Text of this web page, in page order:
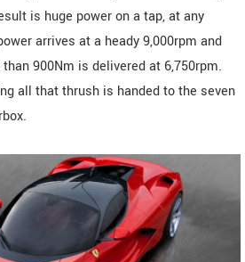
is huge power on a tap, at any
arrives at a heady 9,000rpm and
900Nm is delivered at 6,750rpm.
all that thrush is handed to the seven